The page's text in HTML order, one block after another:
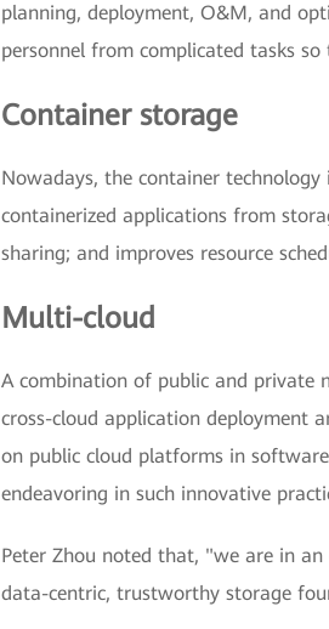
planning, deployment, O&M, and
personnel from complicated tasks
Container storage
Nowadays, the container
containerized applications from
sharing; and improves resource
Multi-cloud
A combination of public and private
cross-cloud application deployment
on public cloud platforms in
endeavoring in such innovative
Peter Zhou noted that, "we are in
data-centric, trustworthy storage